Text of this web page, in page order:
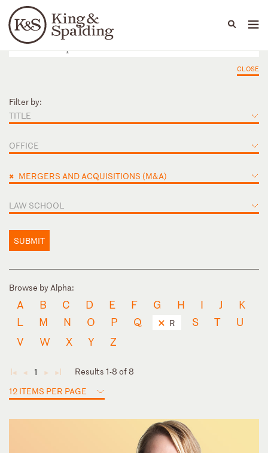
Languages
People Capabilities
CLOSE
Filter by:
TITLE
OFFICE
× MERGERS AND ACQUISITIONS (M&A)
LAW SCHOOL
SUBMIT
Browse by Alpha:
A B C D E F G H I J
K
L
M N O P Q R S T
U
V
W X Y Z
◄ ◄ 1 ► ►
Results 1-8 of 8
12 ITEMS PER PAGE